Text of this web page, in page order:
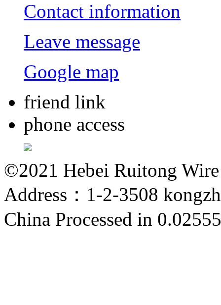
Contact information
Leave message
Google map
friend link
phone access
©2021 Hebei Ruitong
Address：1-2-3508
China Processed in